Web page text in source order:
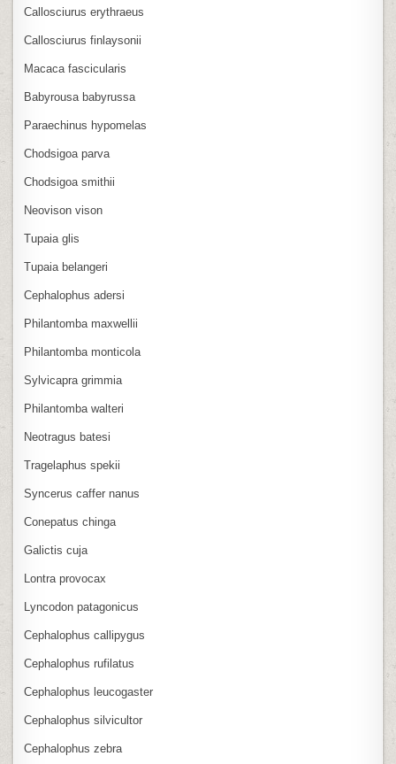
Callosciurus erythraeus
Callosciurus finlaysonii
Macaca fascicularis
Babyrousa babyrussa
Paraechinus hypomelas
Chodsigoa parva
Chodsigoa smithii
Neovison vison
Tupaia glis
Tupaia belangeri
Cephalophus adersi
Philantomba maxwellii
Philantomba monticola
Sylvicapra grimmia
Philantomba walteri
Neotragus batesi
Tragelaphus spekii
Syncerus caffer nanus
Conepatus chinga
Galictis cuja
Lontra provocax
Lyncodon patagonicus
Cephalophus callipygus
Cephalophus rufilatus
Cephalophus leucogaster
Cephalophus silvicultor
Cephalophus zebra